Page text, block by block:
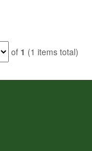
of 1 (1 items total)